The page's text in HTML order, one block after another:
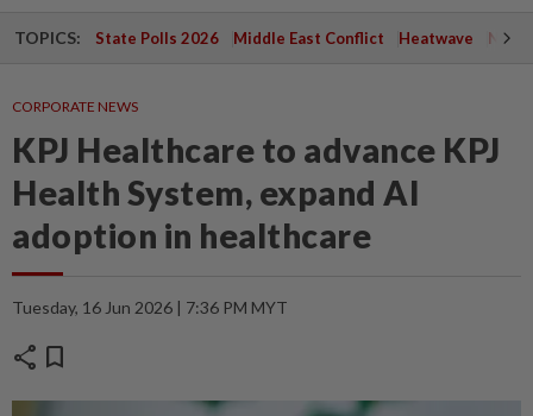
TOPICS: State Polls 2026 Middle East Conflict Heatwave
CORPORATE NEWS
KPJ Healthcare to advance KPJ
Health System, expand AI
adoption in healthcare
Tuesday, 16 Jun 2026 | 7:36 PM MYT
share bookmark